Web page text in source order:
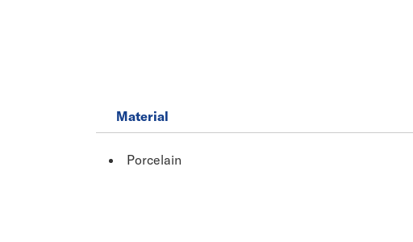
Material
Porcelain